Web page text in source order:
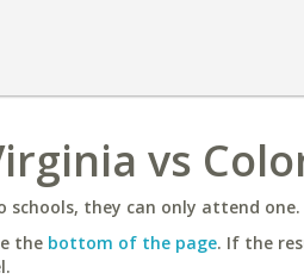
vs
they can only attend
the bottom of the page. If the